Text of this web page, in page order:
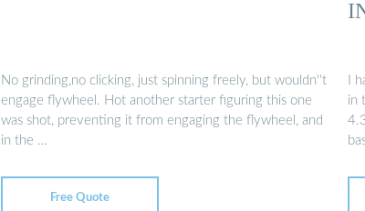
No grinding,no clicking, just spinning freely, but wouldn''t
engage flywheel. Hot another starter figuring this one
was shot, preventing it from engaging the flywheel, and
in the …
Free Quote
I
in